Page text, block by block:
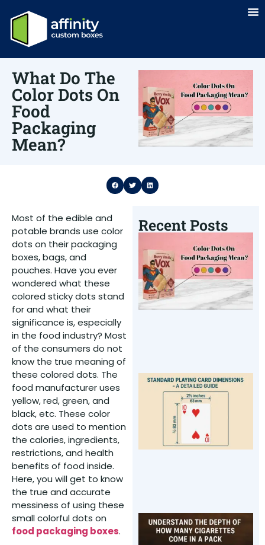
What Do The
Color Dots On
Food
Packaging
Mean?
Most of the edible and
potable brands use color
dots on their packaging
boxes, bags, and
pouches. Have you ever
wondered what these
colored sticky dots stand
for and what their
significance is, especially
in the food industry? Most
of the consumers do not
know the true meaning of
these colored dots. The
food manufacturer uses
yellow, red, green, and
black, etc. These color
dots are used to mention
the calories, ingredients,
restrictions, and health
benefits of food inside.
Here, you will get to know
the true and accurate
messiness of using these
small colorful dots on
food packaging boxes.
Recent Posts